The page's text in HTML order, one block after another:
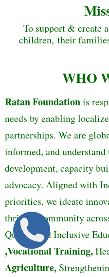
To support & create
children, their
WHO
Ratan Foundationis
needs by enabling
partnerships. We are
informed, and
development, capacity
advocacy. Aligned with
priorities, we ideate
thriving community
Quality and Inclusive
,Vocational Training,
Agriculture,